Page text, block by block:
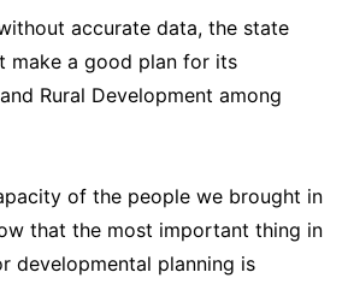
accurate data, the state
make a good plan for its
Rural Development among
of the people we brought in
that the most important thing in
developmental planning is